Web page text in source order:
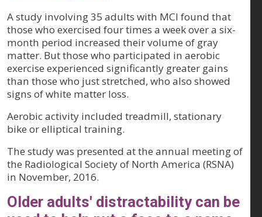
A study involving 35 adults with MCI found that
those who exercised four times a week over a six-
month period increased their volume of gray
matter. But those who participated in aerobic
exercise experienced significantly greater gains
than those who just stretched, who also showed
signs of white matter loss.
Aerobic activity included treadmill, stationary
bike or elliptical training.
The study was presented at the annual meeting of
the Radiological Society of North America (RSNA)
in November, 2016.
Older adults' distractability can be